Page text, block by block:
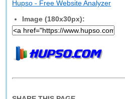
Hupso - Free Website Analyzer
Image (180x30px):